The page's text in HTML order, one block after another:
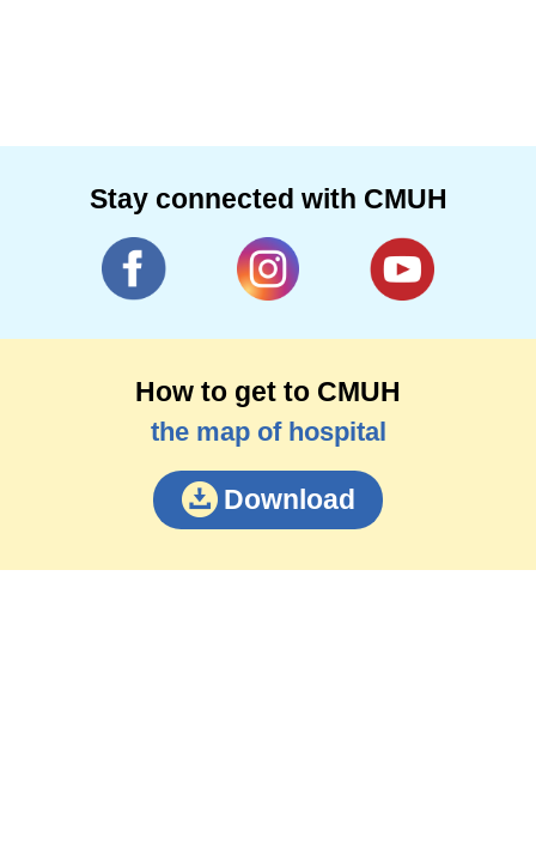
Stay connected with CMUH
How to get to CMUH
the map of hospital
Download